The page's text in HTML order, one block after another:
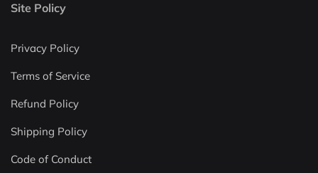
Site Policy
Privacy Policy
Terms of Service
Refund Policy
Shipping Policy
Code of Conduct